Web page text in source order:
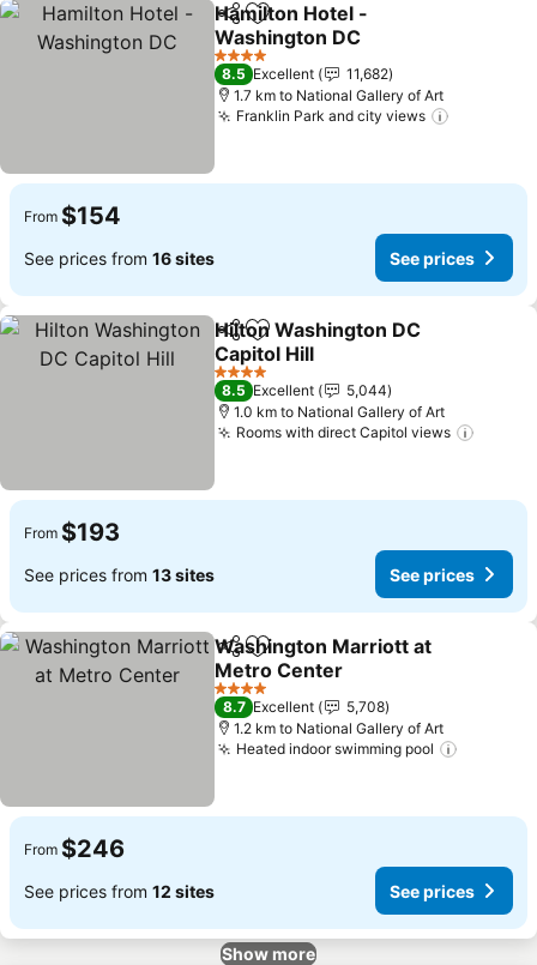
ShareAdd to favorites
Hamilton Hotel -
Washington DC
See prices
4 Stars
8.5 Excellent
11,682
1.7 km to National Gallery of Art
Franklin Park and city views
From $154
See prices from 16 sites See prices
ShareAdd to favorites
Hilton Washington DC
Capitol Hill
See prices
4 Stars
8.5 Excellent
5,044
1.0 km to National Gallery of Art
Rooms with direct Capitol views
From $193
See prices from 13 sites See prices
ShareAdd to favorites
Washington Marriott at
Metro Center
See prices
4 Stars
8.7 Excellent
5,708
1.2 km to National Gallery of Art
Heated indoor swimming pool
From $246
See prices from 12 sites See prices
Show more